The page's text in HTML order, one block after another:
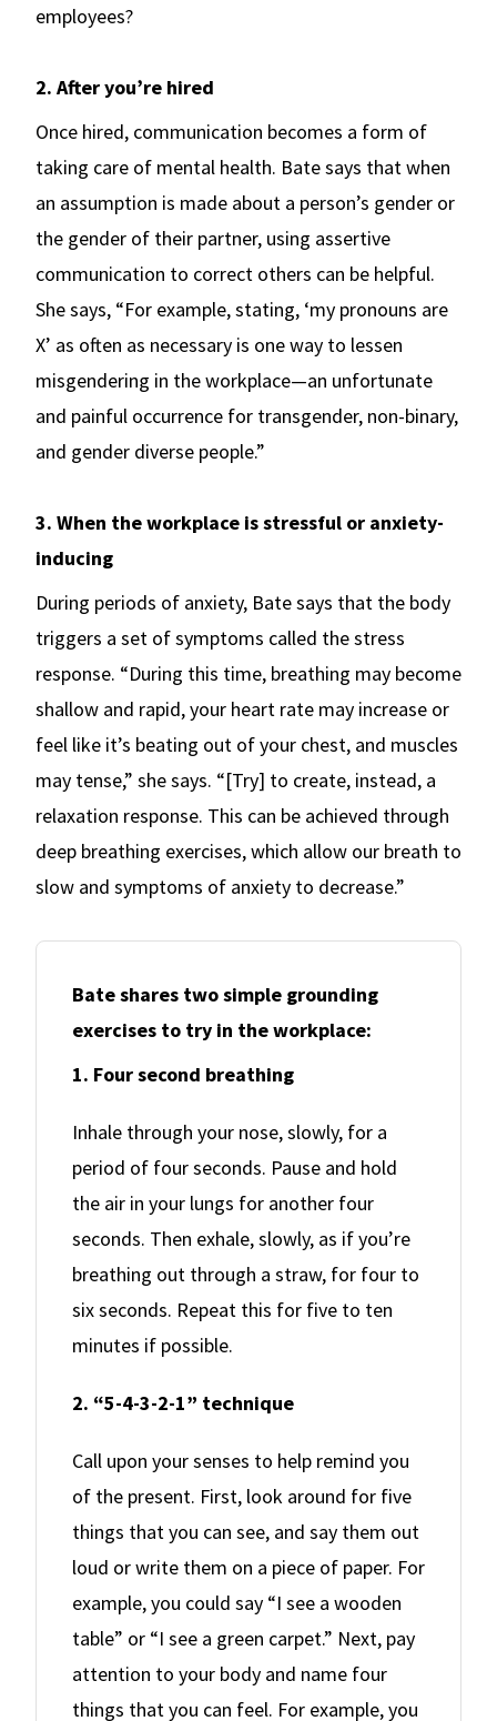
employees?
2. After you’re hired
Once hired, communication becomes a form of
taking care of mental health. Bate says that when
an assumption is made about a person’s gender or
the gender of their partner, using assertive
communication to correct others can be helpful.
She says, “For example, stating, ‘my pronouns are
X’ as often as necessary is one way to lessen
misgendering in the workplace—an unfortunate
and painful occurrence for transgender, non-binary,
and gender diverse people.”
3. When the workplace is stressful or anxiety-
inducing
During periods of anxiety, Bate says that the body
triggers a set of symptoms called the stress
response. “During this time, breathing may become
shallow and rapid, your heart rate may increase or
feel like it’s beating out of your chest, and muscles
may tense,” she says. “[Try] to create, instead, a
relaxation response. This can be achieved through
deep breathing exercises, which allow our breath to
slow and symptoms of anxiety to decrease.”
Bate shares two simple grounding
exercises to try in the workplace:
1. Four second breathing
Inhale through your nose, slowly, for a
period of four seconds. Pause and hold
the air in your lungs for another four
seconds. Then exhale, slowly, as if you’re
breathing out through a straw, for four to
six seconds. Repeat this for five to ten
minutes if possible.
2. “5-4-3-2-1” technique
Call upon your senses to help remind you
of the present. First, look around for five
things that you can see, and say them out
loud or write them on a piece of paper. For
example, you could say “I see a wooden
table” or “I see a green carpet.” Next, pay
attention to your body and name four
things that you can feel. For example, you